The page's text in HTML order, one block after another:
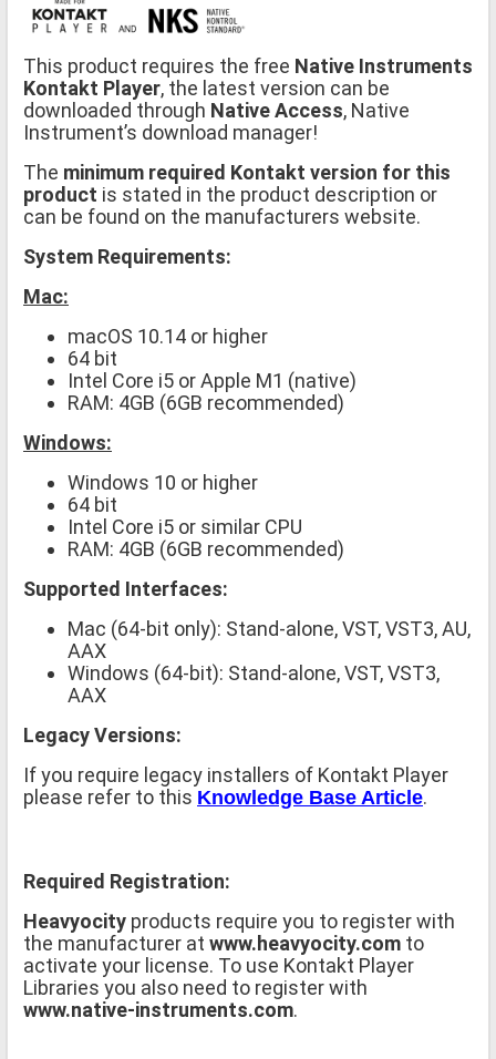
This product requires the free Native Instruments
Kontakt Player, the latest version can be
downloaded through Native Access, Native
Instrument’s download manager!
The minimum required Kontakt version for this
product is stated in the product description or
can be found on the manufacturers website.
System Requirements:
Mac:
macOS 10.14 or higher
64 bit
Intel Core i5 or Apple M1 (native)
RAM: 4GB (6GB recommended)
Windows:
Windows 10 or higher
64 bit
Intel Core i5 or similar CPU
RAM: 4GB (6GB recommended)
Supported Interfaces:
Mac (64-bit only): Stand-alone, VST, VST3, AU,
AAX
Windows (64-bit): Stand-alone, VST, VST3,
AAX
Legacy Versions:
If you require legacy installers of Kontakt Player
please refer to this Knowledge Base Article.
Required Registration:
Heavyocity products require you to register with
the manufacturer at www.heavyocity.com to
activate your license. To use Kontakt Player
Libraries you also need to register with
www.native-instruments.com.